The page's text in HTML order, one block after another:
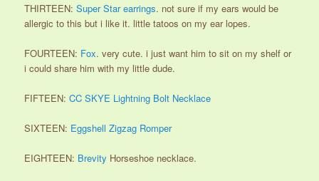
THIRTEEN:Super Star earrings. not sure if my ears would be
allergic to this but i like it. little tatoos on my ear lopes.
FOURTEEN: Fox. very cute. i just want him to sit on my shelf or
i could share him with my little dude.
FIFTEEN:CC SKYE Lightning Bolt Necklace
SIXTEEN: Eggshell Zigzag Romper
EIGHTEEN: Brevity Horseshoe necklace.